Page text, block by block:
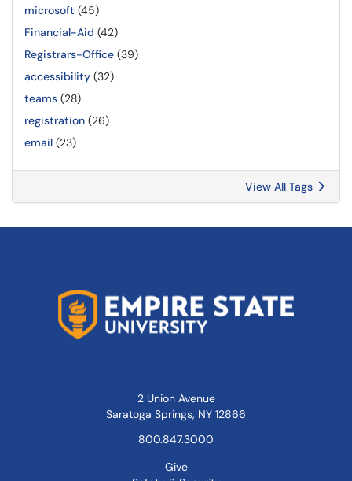
microsoft (45)
Financial-Aid (42)
Registrars-Office (39)
accessibility (32)
teams (28)
registration (26)
email (23)
View All Tags
2 Union Avenue
Saratoga Springs, NY 12866
800.847.3000
Give